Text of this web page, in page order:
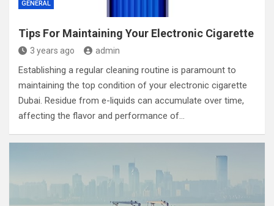
GENERAL
Tips For Maintaining Your Electronic Cigarette
3 years ago admin
Establishing a regular cleaning routine is paramount to
maintaining the top condition of your electronic cigarette
Dubai. Residue from e-liquids can accumulate over time,
affecting the flavor and performance of…